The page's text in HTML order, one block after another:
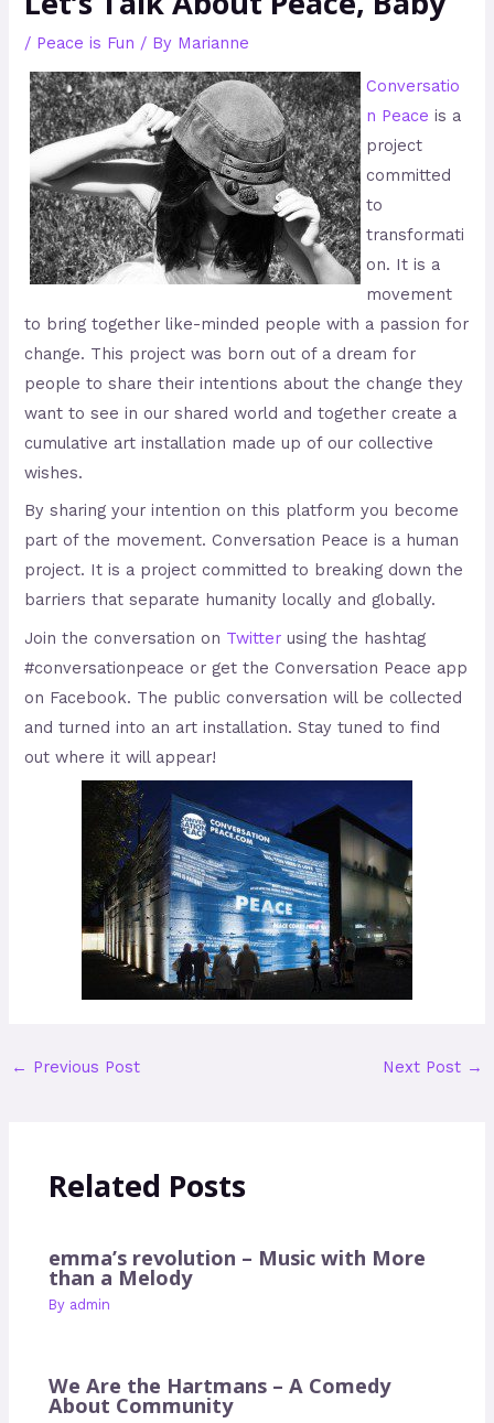
/ Peace is Fun / By Marianne
Conversatio
n Peace is a
project
committed
to
transformati
on. It is a
movement
to bring together like-minded people with a passion for
change. This project was born out of a dream for
people to share their intentions about the change they
want to see in our shared world and together create a
cumulative art installation made up of our collective
wishes.
By sharing your intention on this platform you become
part of the movement. Conversation Peace is a human
project. It is a project committed to breaking down the
barriers that separate humanity locally and globally.
Join the conversation on Twitter using the hashtag
#conversationpeace or get the Conversation Peace app
on Facebook. The public conversation will be collected
and turned into an art installation. Stay tuned to find
out where it will appear!
← Previous Post Next Post →
Related Posts
emma’s revolution – Music with More
than a Melody
By admin
We Are the Hartmans – A Comedy
About Community